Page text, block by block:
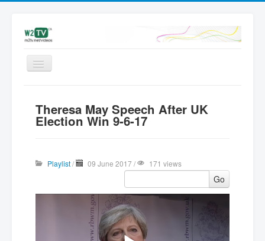
Latest
Add Video | Sign in
Theresa May Speech After UK
Election Win 9-6-17
Playlist/ 09 June 2017 / 171 views
Go